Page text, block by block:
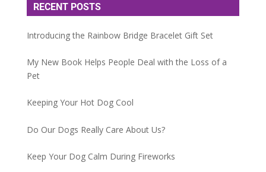
RECENT POSTS
Introducing the Rainbow Bridge Bracelet Gift Set
My New Book Helps People Deal with the Loss of a
Pet
Keeping Your Hot Dog Cool
Do Our Dogs Really Care About Us?
Keep Your Dog Calm During Fireworks